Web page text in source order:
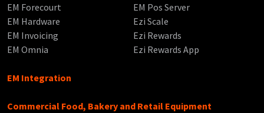
EM Forecourt
EM Hardware
EM Invoicing
EM Omnia
EM Pos Server
Ezi Scale
Ezi Rewards
Ezi Rewards App
EM Integration
Commercial Food, Bakery and Retail Equipment